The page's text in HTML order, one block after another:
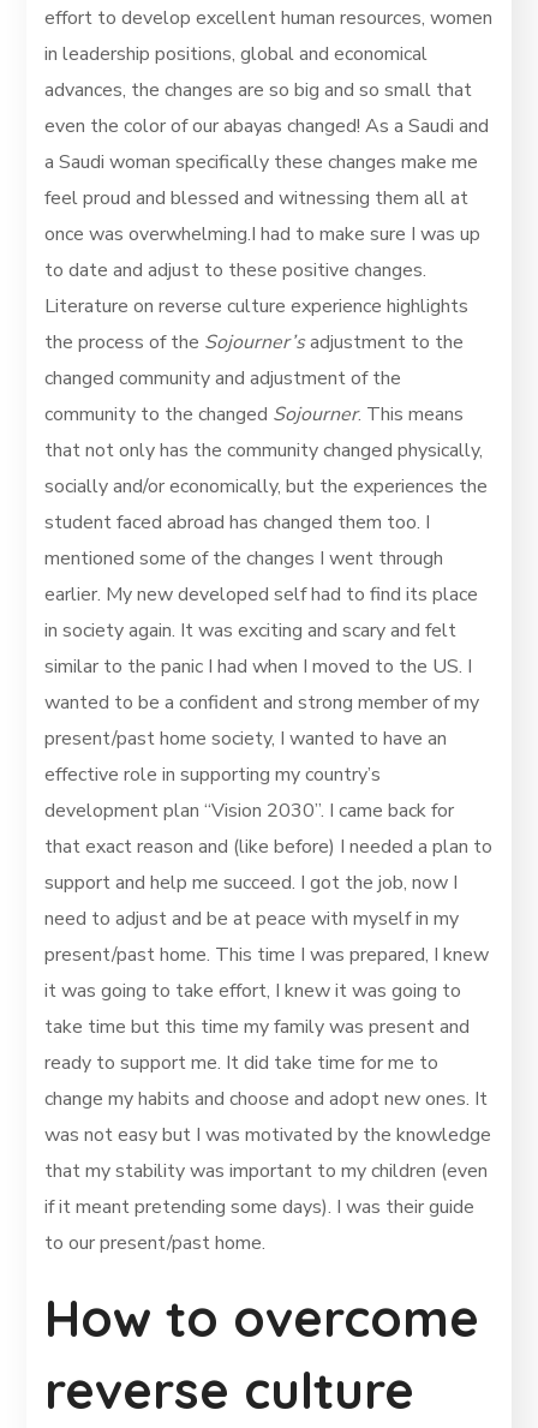
effort to develop excellent human resources, women
in leadership positions, global and economical
advances, the changes are so big and so small that
even the color of our abayas changed! As a Saudi and
a Saudi woman specifically these changes make me
feel proud and blessed and witnessing them all at
once was overwhelming.I had to make sure I was up
to date and adjust to these positive changes.
Literature on reverse culture experience highlights
the process of the Sojourner’sadjustment to the
changed community and adjustment of the
community to the changed Sojourner. This means
that not only has the community changed physically,
socially and/or economically, but the experiences the
student faced abroad has changed them too. I
mentioned some of the changes I went through
earlier. My new developed self had to find its place
in society again. It was exciting and scary and felt
similar to the panic I had when I moved to the US. I
wanted to be a confident and strong member of my
present/past home society, I wanted to have an
effective role in supporting my country’s
development plan “Vision 2030”. I came back for
that exact reason and (like before) I needed a plan to
support and help me succeed. I got the job, now I
need to adjust and be at peace with myself in my
present/past home. This time I was prepared, I knew
it was going to take effort, I knew it was going to
take time but this time my family was present and
ready to support me. It did take time for me to
change my habits and choose and adopt new ones. It
was not easy but I was motivated by the knowledge
that my stability was important to my children (even
if it meant pretending some days). I was their guide
to our present/past home.
How to overcome
reverse culture